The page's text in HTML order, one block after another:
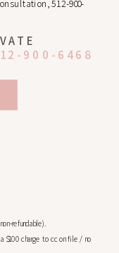
512-900-
900-6468
refundable).
$100 charge to cc on file / no